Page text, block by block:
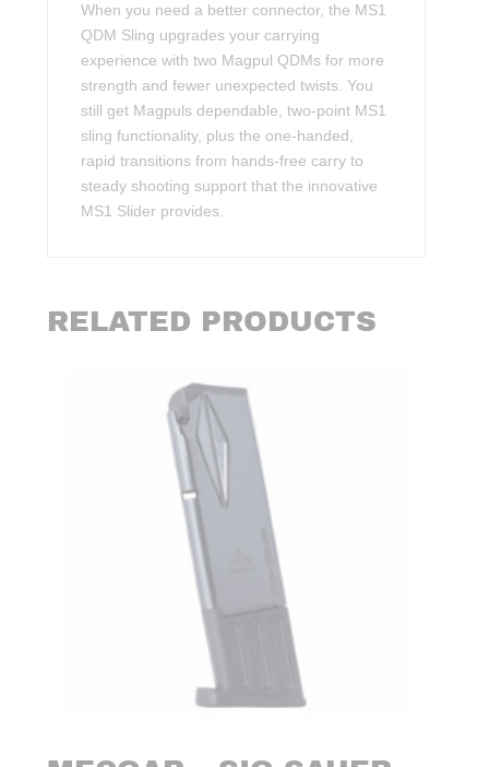
When you need a better connector, the MS1
QDM Sling upgrades your carrying
experience with two Magpul QDMs for more
strength and fewer unexpected twists. You
still get Magpuls dependable, two-point MS1
sling functionality, plus the one-handed,
rapid transitions from hands-free carry to
steady shooting support that the innovative
MS1 Slider provides.
RELATED PRODUCTS